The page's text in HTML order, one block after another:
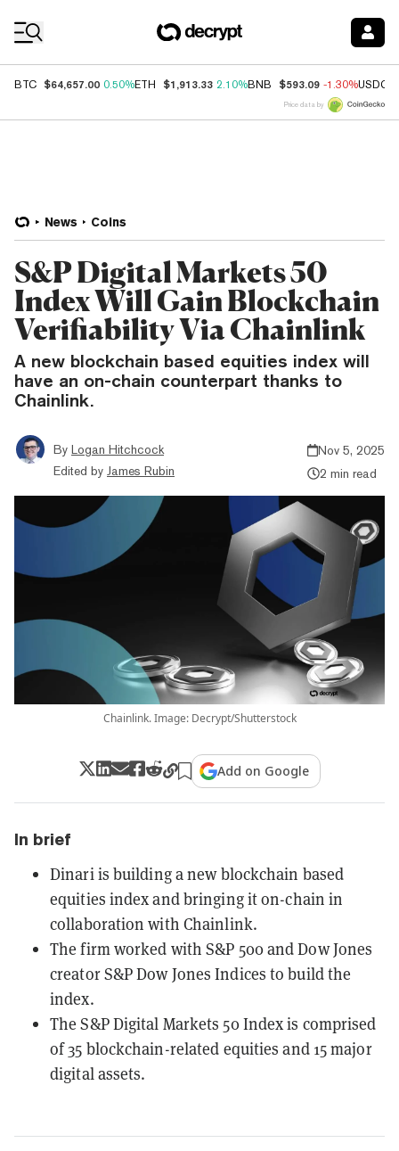
BTC $64,657.00 0.50%ETH $1,913.33 2.10%BNB $593.09 -1.30%USDC
Price data by
News Coins
S&P Digital Markets 50
Index Will Gain Blockchain
Verifiability Via Chainlink
A new blockchain based equities index will
have an on-chain counterpart thanks to
Chainlink.
By Logan Hitchcock
Edited by James Rubin
Nov 5, 2025
2 min read
Chainlink. Image: Decrypt/Shutterstock
Add on Google
In brief
Dinari is building a new blockchain based
equities index and bringing it on-chain in
collaboration with Chainlink.
The firm worked with S&P 500 and Dow Jones
creator S&P Dow Jones Indices to build the
index.
The S&P Digital Markets 50 Index is comprised
of 35 blockchain-related equities and 15 major
digital assets.